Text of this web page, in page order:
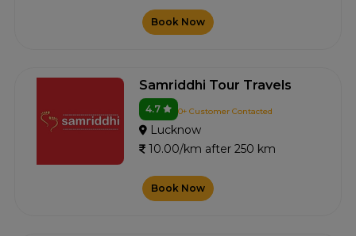
Book Now
Samriddhi Tour Travels
4.7 0+ Customer Contacted
Lucknow
10.00/km after 250 km
Book Now